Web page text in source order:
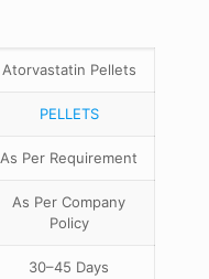
Atorvastatin Pellets
PELLETS
As Per Requirement
As Per Company
Policy
30–45 Days